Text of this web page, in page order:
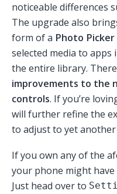
noticeable differences
The upgrade also
form of a Photo Picker
selected media to apps
the entire library.
improvements to the
controls. If you’re
will further refine the
to adjust to yet
If you own any of the
your phone might have
Just head over to